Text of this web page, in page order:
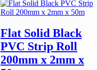
Flat Solid Black
PVC Strip Roll
200mm x 2mm x